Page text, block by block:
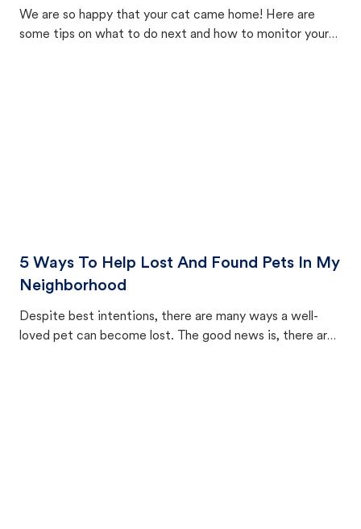
We are so happy that your cat came home! Here are
some tips on what to do next and how to monitor your
5 Ways To Help Lost And Found Pets In My
Neighborhood
Despite best intentions, there are many ways a well-
loved pet can become lost. The good news is, there are